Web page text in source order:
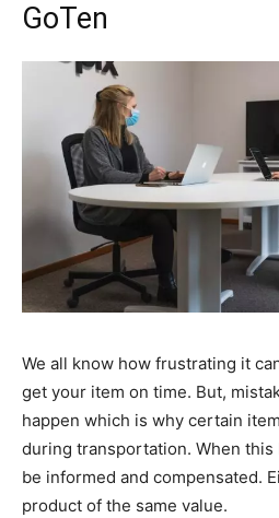
GoTen
We all know how frustrating it
get your item on time. But,
happen which is why certain
during transportation. When this
be informed and compensated.
product of the same value.